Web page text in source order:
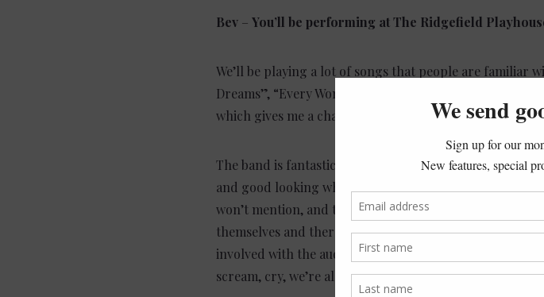
Bev – You’ll be performing at The Ridgefield
We’ll be playing a lot of songs that people are familiar
Dreams”, “Every Woman in the World”, etc. but
which gives me a chance to go backstage for a couple of
The band is fantastic. In all the years of doing this, it’s
and good looking which makes us look better (laughs).
won’t mention, and they sounded awesome but there
themselves and there was no interaction with the
involved with the audience. We just want people to
scream, cry, we’re all over it! It’s a community effort